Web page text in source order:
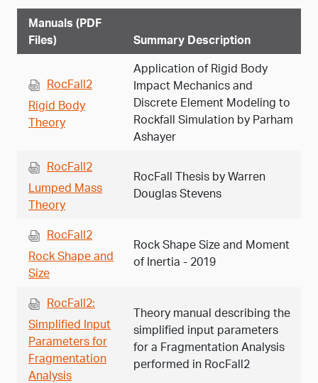
Manuals (PDF
Files)
Summary Description
RocFall2
Rigid Body
Theory
Application of Rigid Body
Impact Mechanics and
Discrete Element Modeling to
Rockfall Simulation by Parham
Ashayer
RocFall2
Lumped Mass
Theory
RocFall Thesis by Warren
Douglas Stevens
RocFall2
Rock Shape and
Size
Rock Shape Size and Moment
of Inertia - 2019
RocFall2:
Simplified Input
Parameters for
Fragmentation
Analysis
Theory manual describing the
simplified input parameters
for a Fragmentation Analysis
performed in RocFall2